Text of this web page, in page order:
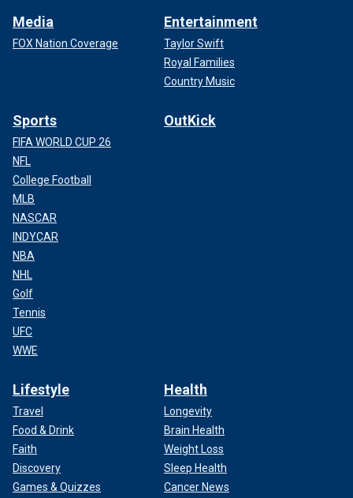
Media
FOX Nation Coverage
Entertainment
Taylor Swift
Royal Families
Country Music
Sports
FIFA WORLD CUP 26
NFL
College Football
MLB
NASCAR
INDYCAR
NBA
NHL
Golf
Tennis
UFC
WWE
OutKick
Lifestyle
Travel
Food & Drink
Faith
Discovery
Games & Quizzes
Health
Longevity
Brain Health
Weight Loss
Sleep Health
Cancer News